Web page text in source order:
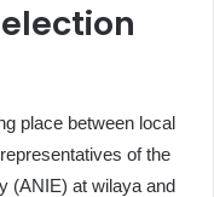
place between local
of the
(ANIE) at wilaya and